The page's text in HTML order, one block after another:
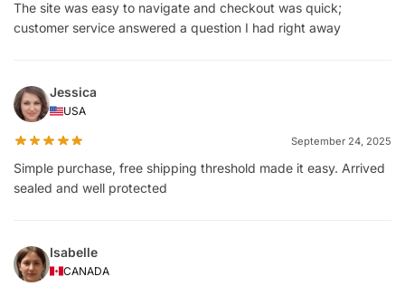
The site was easy to navigate and checkout was quick;
customer service answered a question I had right away
Jessica
USA
September 24, 2025
Simple purchase, free shipping threshold made it easy. Arrived
sealed and well protected
Isabelle
CANADA